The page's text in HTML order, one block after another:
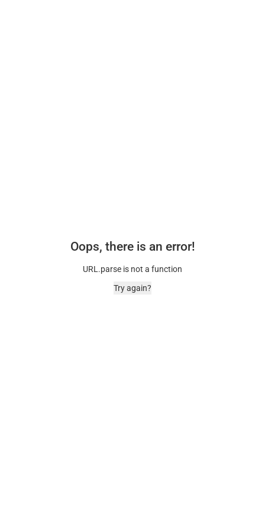
Oops, there is an error!
URL.parse is not a function
Try again?